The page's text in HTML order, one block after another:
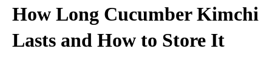
How Long Cucumber Kimchi
Lasts and How to Store It